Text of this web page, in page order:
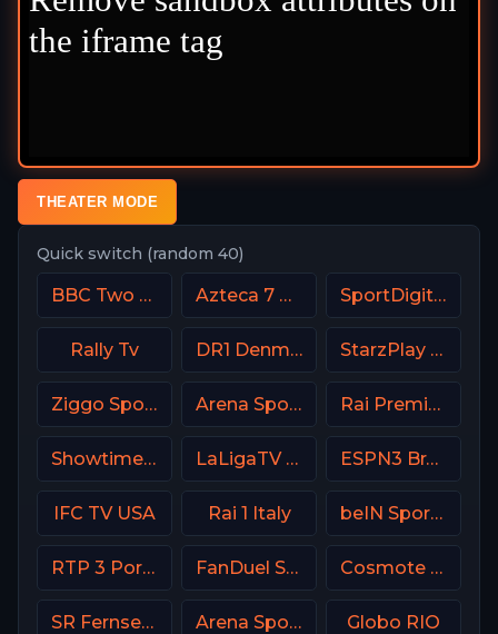
THEATER MODE
Quick switch (random 40)
BBC Two UK Azteca 7 MX SportDigital Fussball
Rally Tv DR1 Denmark StarzPlay CricLife 1 HD
Ziggo Sport 5 NL Arena Sport 9 Serbia Rai Premium Italy
Showtime Showcase USA LaLigaTV UK ESPN3 Brasil
IFC TV USA Rai 1 Italy beIN Sports MAX 10 France
RTP 3 Portugal FanDuel Sports Network South Cosmote Sport 1 HD
SR Fernsehen DE Arena Sport 4 Serbia Globo RIO